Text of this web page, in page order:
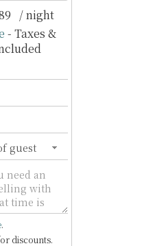
/ night
- Taxes &
.
discounts.